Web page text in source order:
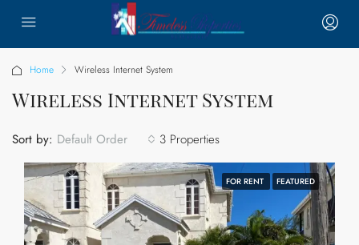
Home Wireless Internet System
Wireless Internet System
3 Properties
Sort by: Default Order
FOR RENT FEATURED